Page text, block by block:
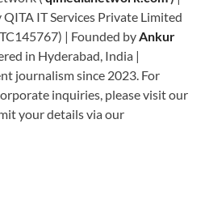
IT Services Private Limited
| Founded by Ankur
in Hyderabad, India |
journalism since 2023. For
inquiries, please visit our
your details via our